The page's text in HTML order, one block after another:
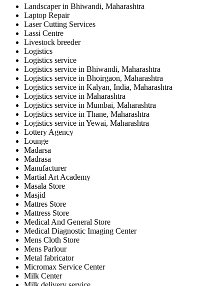
Landscaper in Bhiwandi, Maharashtra
Laptop Repair
Laser Cutting Services
Lassi Centre
Livestock breeder
Logistics
Logistics service
Logistics service in Bhiwandi, Maharashtra
Logistics service in Bhoirgaon, Maharashtra
Logistics service in Kalyan, India, Maharashtra
Logistics service in Maharashtra
Logistics service in Mumbai, Maharashtra
Logistics service in Thane, Maharashtra
Logistics service in Yewai, Maharashtra
Lottery Agency
Lounge
Madarsa
Madrasa
Manufacturer
Martial Art Academy
Masala Store
Masjid
Mattres Store
Mattress Store
Medical And General Store
Medical Diagnostic Imaging Center
Mens Cloth Store
Mens Parlour
Metal fabricator
Micromax Service Center
Milk Center